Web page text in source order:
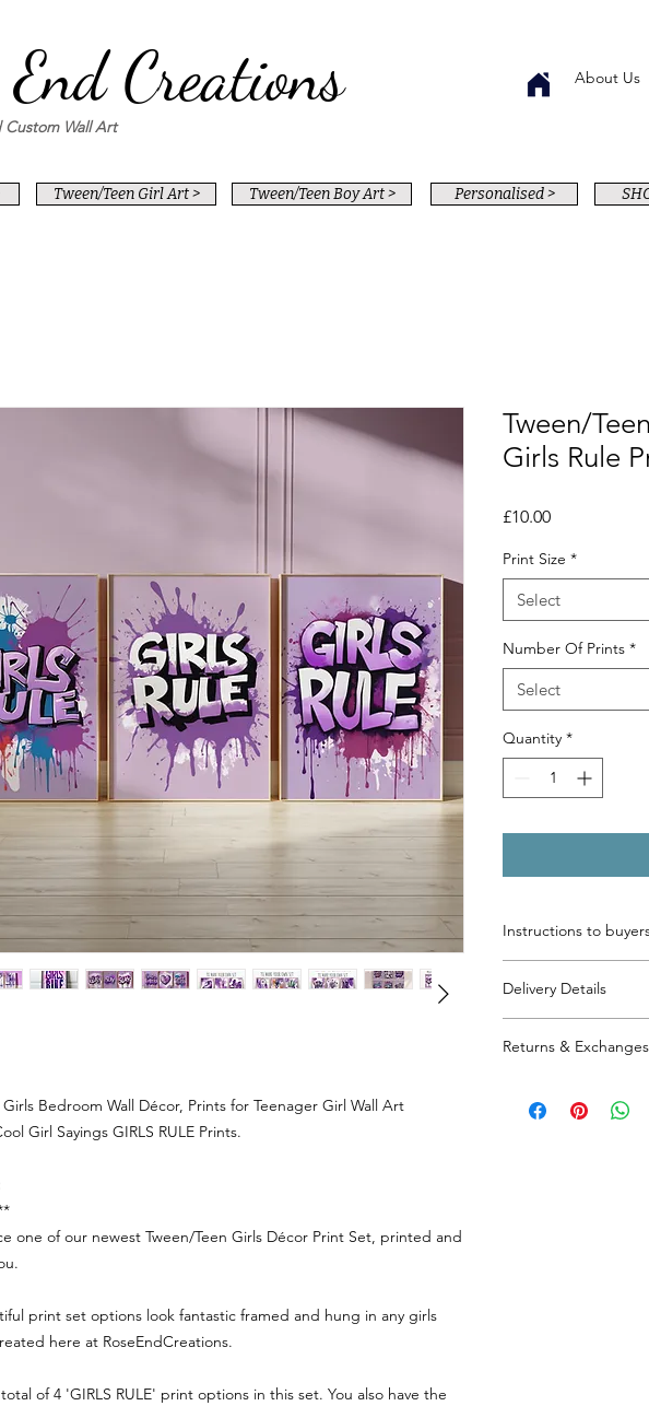
End Creations About Us
Wall Art
Tween/Teen Girl Art > Tween/Teen Boy Art > Personalised >
Girls Bedroom Wall Décor, Prints for Teenager Girl Wall Art
Girl Sayings GIRLS RULE Prints.
one of our newest Tween/Teen Girls Décor Print Set, printed and
print set options look fantastic framed and hung in any girls
here at RoseEndCreations.
of 4 'GIRLS RULE' print options in this set. You also have the
Tween/
Girls Rule
£10.00Price
Print Size *
Select
Number Of Prints *
Select
Quantity *
Instructions to
If you are buying the
set' which
Delivery Details
Sent from SA66,
tracked/signed
Returns & Exchanges
responsible for